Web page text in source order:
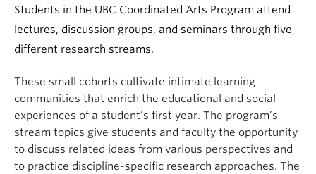
Students in the UBC Coordinated Arts Program attend
lectures, discussion groups, and seminars through five
different research streams.
These small cohorts cultivate intimate learning
communities that enrich the educational and social
experiences of a student’s first year. The program’s
stream topics give students and faculty the opportunity
to discuss related ideas from various perspectives and
to practice discipline-specific research approaches. The